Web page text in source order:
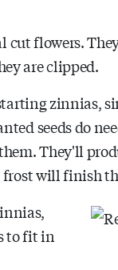
flowers.
are clipped.
zinnias,
seeds do
They'll
frost will finish
to fit in